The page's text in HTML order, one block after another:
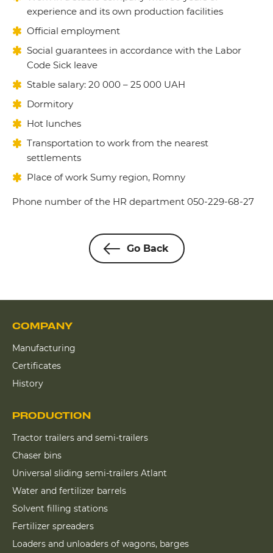
experience and its own production facilities
Official employment
Social guarantees in accordance with the Labor
Code Sick leave
Stable salary: 20 000 – 25 000 UAH
Dormitory
Hot lunches
Transportation to work from the nearest
settlements
Place of work Sumy region, Romny
Phone number of the HR department 050-229-68-27
Go Back
COMPANY
Manufacturing
Certificates
History
PRODUCTION
Tractor trailers and semi-trailers
Chaser bins
Universal sliding semi-trailers Atlant
Water and fertilizer barrels
Solvent filling stations
Fertilizer spreaders
Loaders and unloaders of wagons, barges